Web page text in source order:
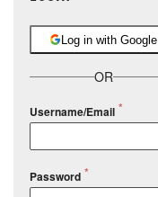
Log in with Google
OR
Username/Email
Password